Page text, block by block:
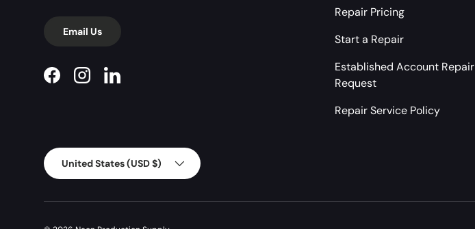
Email Us
FacebookInstagramLinkedIn
Repair Pricing
Start a Repair
Established Account Repair
Request
Repair Service Policy
Country/Region
United States (USD $)